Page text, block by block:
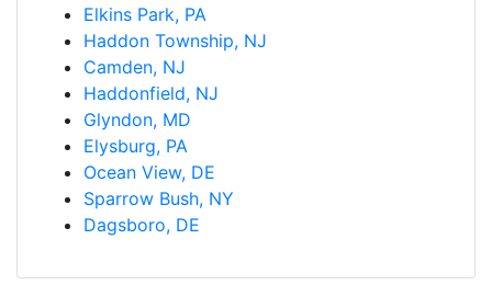
Elkins Park, PA
Haddon Township, NJ
Camden, NJ
Haddonfield, NJ
Glyndon, MD
Elysburg, PA
Ocean View, DE
Sparrow Bush, NY
Dagsboro, DE